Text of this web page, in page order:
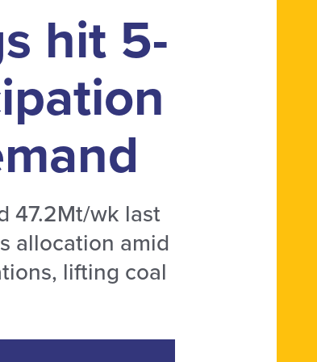
hit 5-
47.2Mt/wk last
allocation amid
lifting coal